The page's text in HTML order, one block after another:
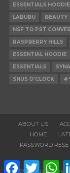
ESSENTIALS HOODIE
LABUBU
BEAUTY
NSF TO PST
RASPBERRY HILLS
ESSENTIAL HOODIE
ESSENTIALS
SNUS O'CLOCK
#
ABOUT US
HOME
PASSWORD
© 2020. All Rights
FacebookTwitter